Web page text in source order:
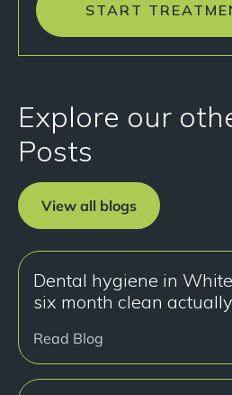
START
Explore our
Posts
View all blogs
Dental hygiene in
six month clean
Read Blog